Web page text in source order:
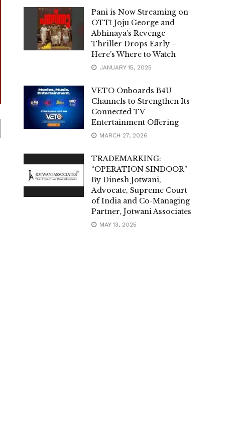
Pani is Now Streaming on
OTT! Joju George and
Abhinaya’s Revenge
Thriller Drops Early –
Here’s Where to Watch
JANUARY 15, 2025
VETO Onboards B4U
Channels to Strengthen Its
Connected TV
Entertainment Offering
MARCH 27, 2026
TRADEMARKING:
“OPERATION SINDOOR”
By Dinesh Jotwani,
Advocate, Supreme Court
of India and Co-Managing
Partner, Jotwani Associates
MAY 13, 2025